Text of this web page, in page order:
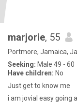
marjorie, 55
Portmore, Jamaica,
Seeking: Male 49 - 60
Have children: No
Just get to know me
i am jovial easy going